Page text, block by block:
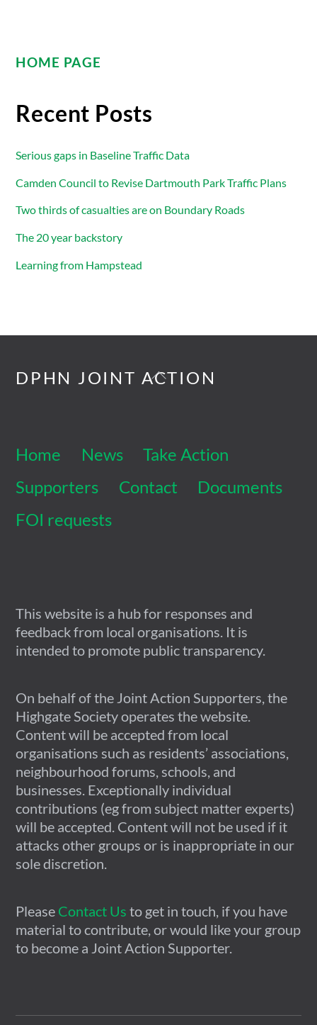
HOME PAGE
Recent Posts
Serious gaps in Baseline Traffic Data
Camden Council to Revise Dartmouth Park Traffic Plans
Two thirds of casualties are on Boundary Roads
The 20 year backstory
Learning from Hampstead
Back
DPHN JOINT ACTION
Home News
Take Action
Supporters
Contact
Documents
FOI requests
This website is a hub for responses and
feedback from local organisations. It is
intended to promote public transparency.
On behalf of the Joint Action Supporters, the
Highgate Society operates the website.
Content will be accepted from local
organisations such as residents’ associations,
neighbourhood forums, schools, and
businesses. Exceptionally individual
contributions (eg from subject matter experts)
will be accepted. Content will not be used if it
attacks other groups or is inappropriate in our
sole discretion.
Please Contact Us to get in touch, if you have
material to contribute, or would like your group
to become a Joint Action Supporter.